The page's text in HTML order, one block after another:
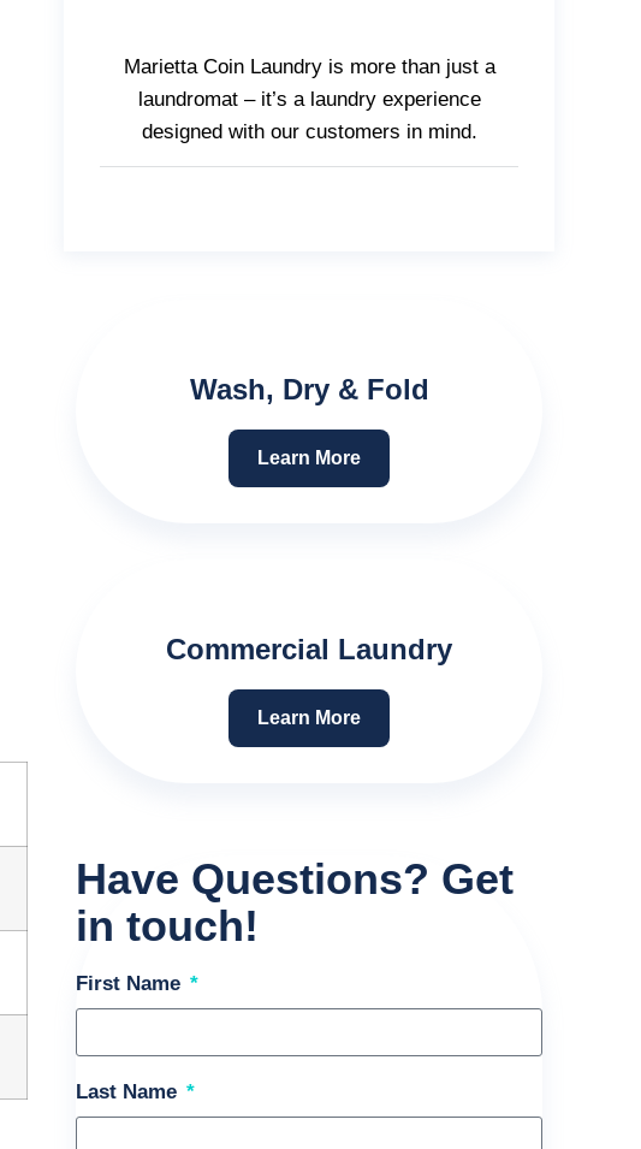
Marietta Coin Laundry is more than just a
laundromat – it’s a laundry experience
designed with our customers in mind.
Wash, Dry & Fold
Learn More
Commercial Laundry
Learn More
Have Questions? Get
in touch!
First Name
Last Name